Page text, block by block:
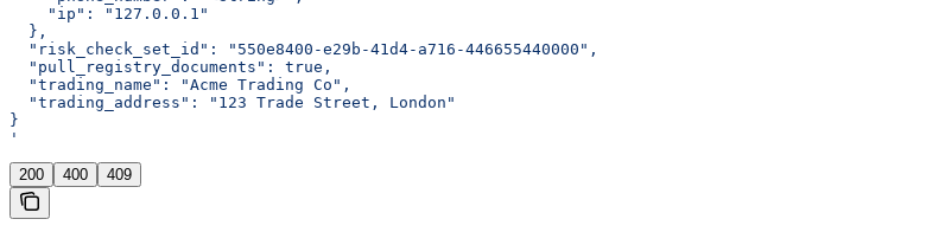
    "ip": "127.0.0.1"
  },
  "risk_check_set_id": "550e8400-e29b-41d4-a716-446655440000",
  "pull_registry_documents": true,
  "trading_name": "Acme Trading Co",
  "trading_address": "123 Trade Street, London"
}
'
200 400 409